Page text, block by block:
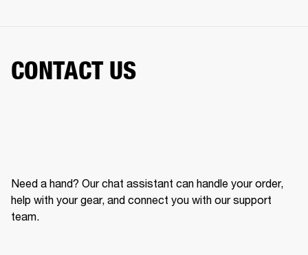
CONTACT US
Need a hand? Our chat assistant can handle your order,
help with your gear, and connect you with our support
team.